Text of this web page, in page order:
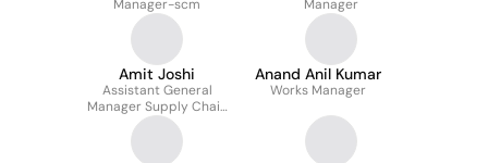
Manager-scm
Manager
Amit Joshi
Assistant General
Manager Supply Chain
Management
Anand Anil Kumar
Works Manager